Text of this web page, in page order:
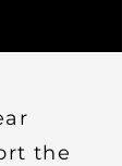
the